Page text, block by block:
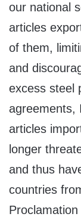
our national
articles
of them,
and
excess steel
agreements,
articles
longer
and thus
countries